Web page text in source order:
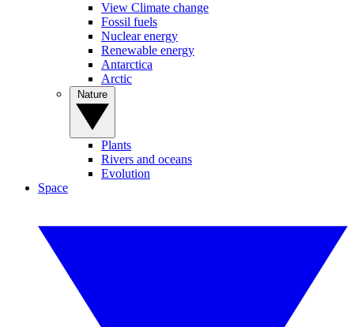
View Climate change
Fossil fuels
Nuclear energy
Renewable energy
Antarctica
Arctic
Plants
Rivers and oceans
Evolution
Space